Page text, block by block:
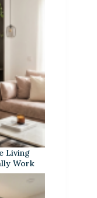
Living
Work